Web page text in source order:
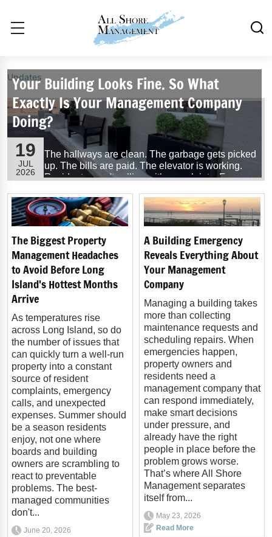
Updates
19
JUL
2026
Your Building Looks Fine. So What
Exactly Is Your Management Company
Doing?
The hallways are clean. The garbage gets picked
up. The bills are paid. The elevator is working.
Residents aren't calling with complaints. From
exactly as it should.
So, what exactly is your building management
...Read More
The Biggest Property
Management Headaches
to Avoid Before Long
Island's Hottest Months
Arrive
As temperatures rise
across Long Island, so do
the number of issues that
can quickly turn a well-run
property into a constant
source of resident
complaints, emergency
calls, and unexpected
expenses. Summer should
be a season residents
enjoy, not one where
boards and building
owners are scrambling to
react to preventable
problems. The best-
managed communities
don't...
June 20, 2026
A Building Emergency
Reveals Everything About
Your Management
Company
Managing a building takes
more than collecting
maintenance requests and
scheduling repairs. When
emergencies happen,
property owners and
residents need a
management company that
can respond immediately,
make smart decisions
under pressure, and
already have the right
people in place before the
problem grows worse.
That’s where All Shore
Management separates
itself from...
May 23, 2026
Read More